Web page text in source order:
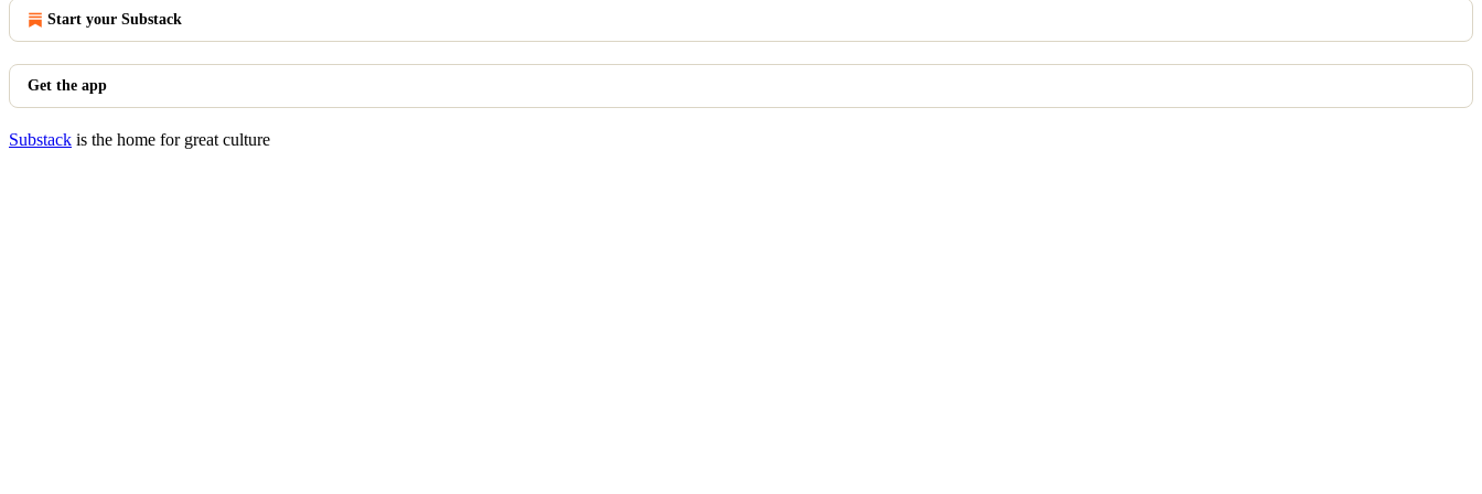
Start your Substack
Get the app
Substack is the home for great culture